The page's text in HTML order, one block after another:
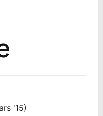
'15)